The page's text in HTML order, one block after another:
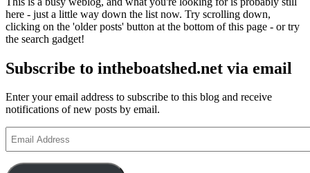
2010
student
launch
here - just a little way down the list now. Try scrolling down,
clicking on the 'older posts' button at the bottom of this page - or try
the search gadget!
Subscribe to intheboatshed.net via email
Enter your email address to subscribe to this blog and receive
notifications of new posts by email.
Address